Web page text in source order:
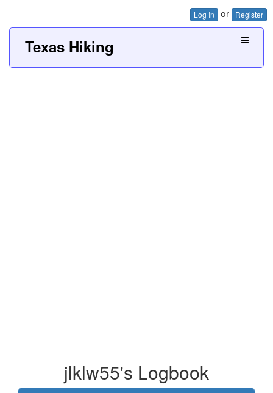
Log In or Register
Texas Hiking
jlklw55's Logbook